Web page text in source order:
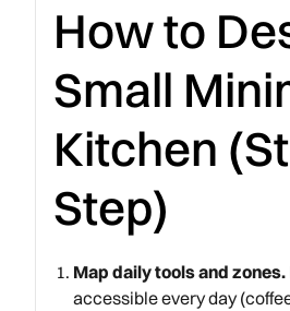
How to
Small
Kitchen
Step)
Map daily tools and zones.
accessible every day